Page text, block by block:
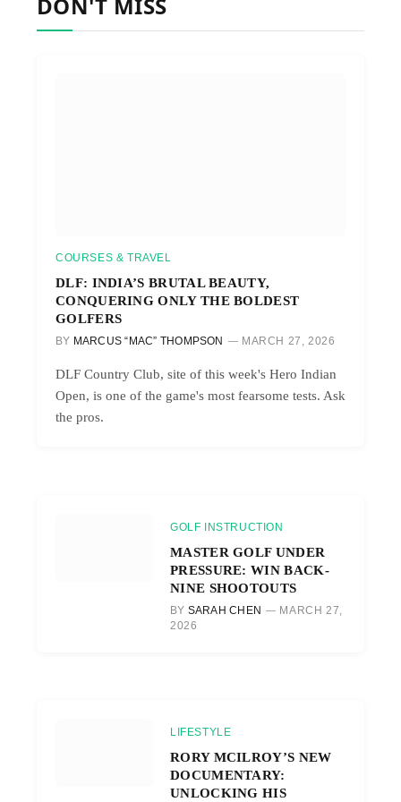
COURSES & TRAVEL
DLF: INDIA’S BRUTAL BEAUTY,
CONQUERING ONLY THE BOLDEST
GOLFERS
BY MARCUS “MAC” THOMPSON MARCH 27, 2026
DLF Country Club, site of this week's Hero Indian
Open, is one of the game's most fearsome tests. Ask
the pros.
GOLF INSTRUCTION
MASTER GOLF UNDER
PRESSURE: WIN BACK-
NINE SHOOTOUTS
BY SARAH CHEN
MARCH 27,
2026
LIFESTYLE
RORY MCILROY’S NEW
DOCUMENTARY:
UNLOCKING HIS